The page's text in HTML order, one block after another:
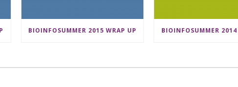
BIOINFOSUMMER 2015 WRAP UP BIOINFOSUMMER 2014